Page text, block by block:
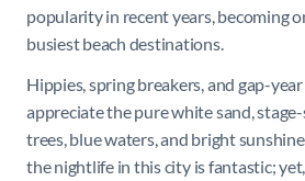
popularity in recent years, becoming
busiest beach destinations.
Hippies, spring breakers, and gap-
appreciate the pure white sand,
trees, blue waters, and bright
the nightlife in this city is fantastic;